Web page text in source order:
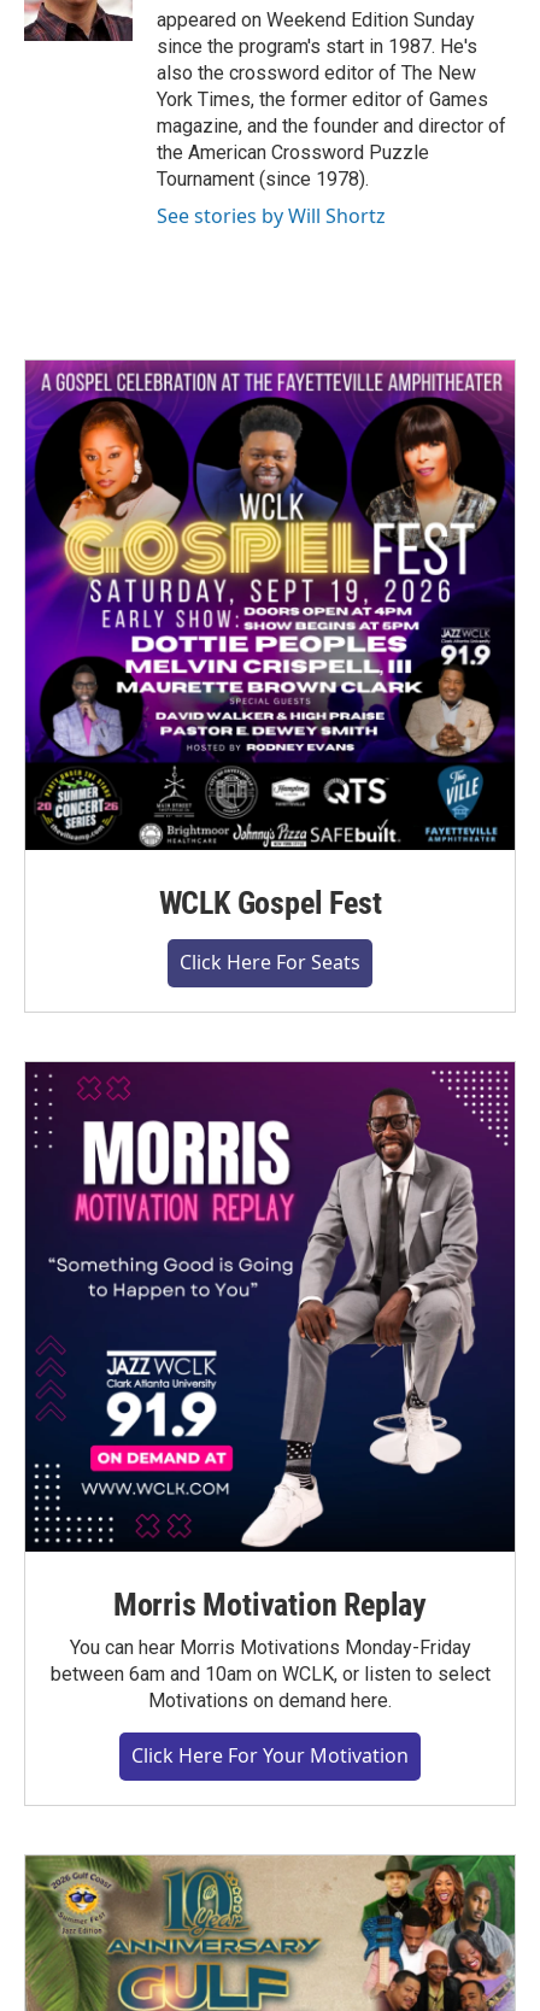
k
n
appeared on Weekend Edition Sunday
since the program's start in 1987. He's
also the crossword editor of The New
York Times, the former editor of Games
magazine, and the founder and director of
the American Crossword Puzzle
Tournament (since 1978).
See stories by Will Shortz
WCLK Gospel Fest
Click Here For Seats
Morris Motivation Replay
You can hear Morris Motivations Monday-Friday
between 6am and 10am on WCLK, or listen to select
Motivations on demand here.
Click Here For Your Motivation